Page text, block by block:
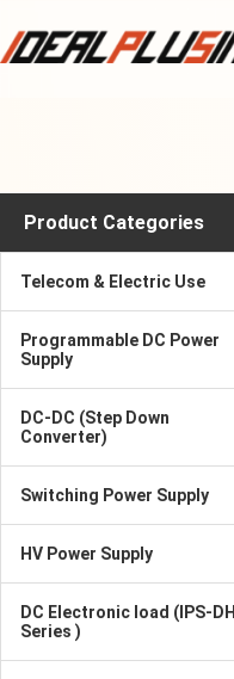
Product Categories
Telecom & Electric Use
Programmable DC Power
Supply
DC-DC (Step Down
Converter)
Switching Power Supply
HV Power Supply
DC Electronic load (IPS-DH
Series )